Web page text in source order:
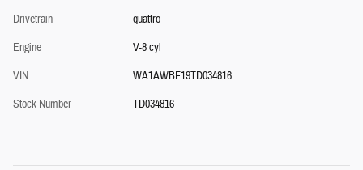
Drivetrain
quattro
Engine
V-8 cyl
VIN
WA1AWBF19TD034816
Stock Number
TD034816